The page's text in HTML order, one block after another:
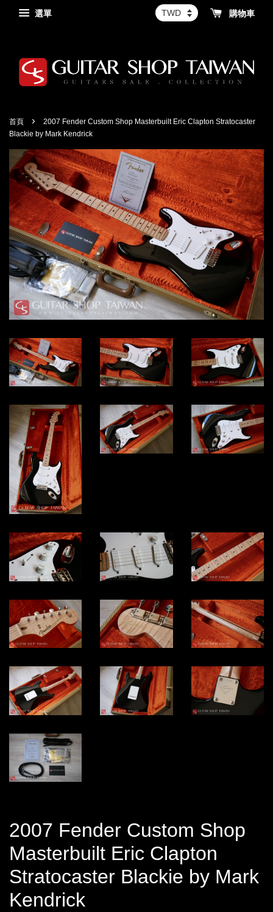
選單 購物車
首頁 ›
2007 Fender Custom Shop Masterbuilt Eric Clapton Stratocaster
Blackie by Mark Kendrick
2007 Fender Custom Shop
Masterbuilt Eric Clapton
Stratocaster Blackie by Mark
Kendrick